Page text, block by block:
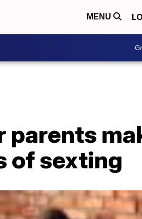
MENU
parents
of sexting